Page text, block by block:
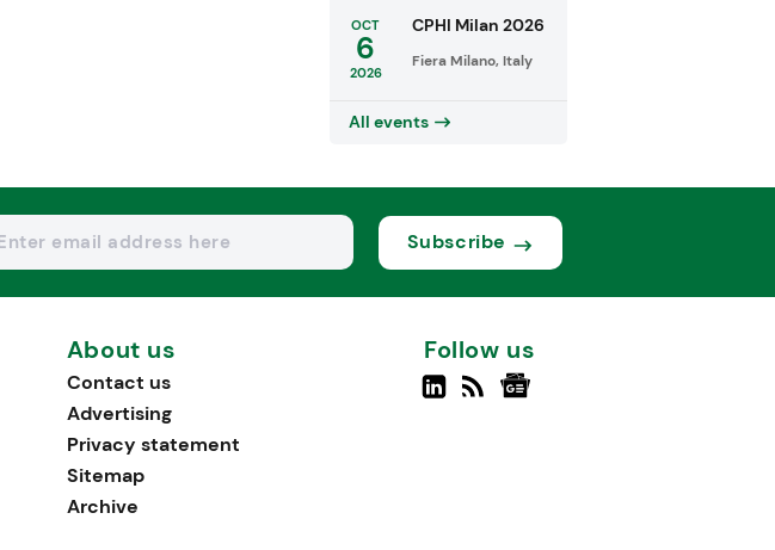
OCT
6
2026
CPHI Milan 2026
Fiera Milano, Italy
All events
Subscribe
About us
Contact us
Advertising
Privacy statement
Sitemap
Archive
Follow us